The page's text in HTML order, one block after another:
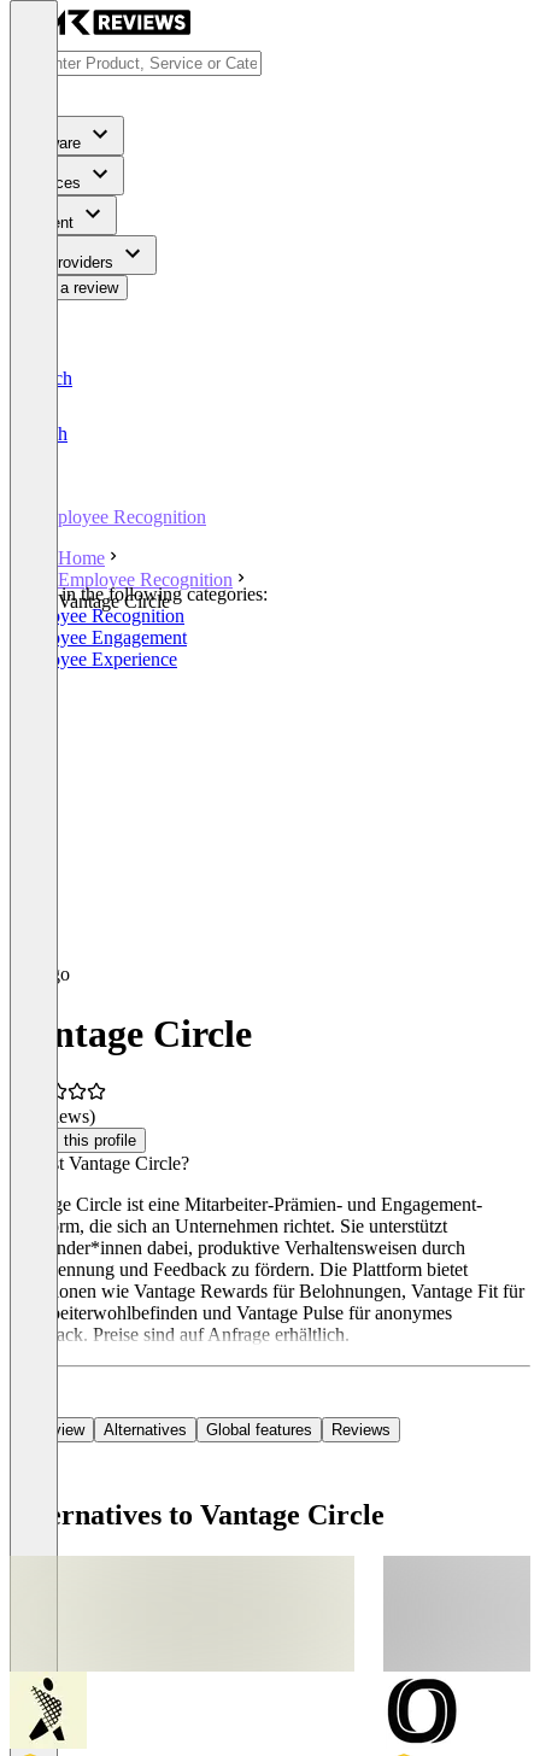
Software
Services
Content
For Providers
Write a review
Deutsch
English
Employee Recognition
Home
Employee Recognition
Vantage Circle
Listed in the following categories:
Employee Recognition
Employee Engagement
Employee Experience
Vantage Circle
(0 reviews)
Claim this profile
Was ist Vantage Circle?
Vantage Circle ist eine Mitarbeiter-Prämien- und Engagement-
Plattform, die sich an Unternehmen richtet. Sie unterstützt
Anwender*innen dabei, produktive Verhaltensweisen durch
Anerkennung und Feedback zu fördern. Die Plattform bietet
Funktionen wie Vantage Rewards für Belohnungen, Vantage Fit für
Mitarbeiterwohlbefinden und Vantage Pulse für anonymes
Feedback. Preise sind auf Anfrage erhältlich.
Overview Alternatives Global features Reviews
Alternatives to Vantage Circle